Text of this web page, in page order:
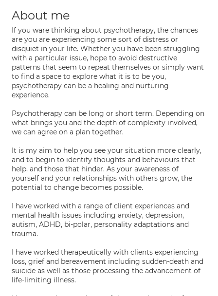
About me
If you ware thinking about psychotherapy, the chances
are you are experiencing some sort of distress or
disquiet in your life. Whether you have been struggling
with a particular issue, hope to avoid destructive
patterns that seem to repeat themselves or simply want
to find a space to explore what it is to be you,
psychotherapy can be a healing and nurturing
experience.
Psychotherapy can be long or short term. Depending on
what brings you and the depth of complexity involved,
we can agree on a plan together.
It is my aim to help you see your situation more clearly,
and to begin to identify thoughts and behaviours that
help, and those that hinder. As your awareness of
yourself and your relationships with others grow, the
potential to change becomes possible.
I have worked with a range of client experiences and
mental health issues including anxiety, depression,
autism, ADHD, bi-polar, personality adaptations and
trauma.
I have worked therapeutically with clients experiencing
loss, grief and bereavement including sudden-death and
suicide as well as those processing the advancement of
life-limiting illness.